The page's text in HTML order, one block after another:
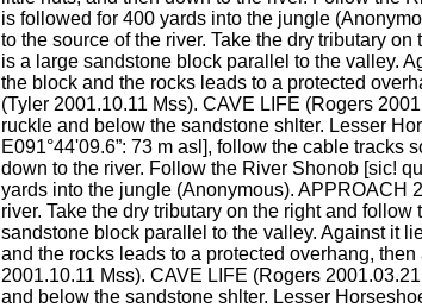
is followed for 400 yards into the jungle
to the source of the river. Take the dry tributary
is a large sandstone block parallel to the valley.
the block and the rocks leads to a protected
(Tyler 2001.10.11 Mss). CAVE LIFE (Rogers
ruckle and below the sandstone shlter. Lesser
E091°44'09.6”: 73 m asl], follow the cable
down to the river. Follow the River Shonob [sic!
yards into the jungle (Anonymous). APPROACH
river. Take the dry tributary on the right and
sandstone block parallel to the valley. Against it
and the rocks leads to a protected overhang,
2001.10.11 Mss). CAVE LIFE (Rogers
and below the sandstone shlter. Lesser